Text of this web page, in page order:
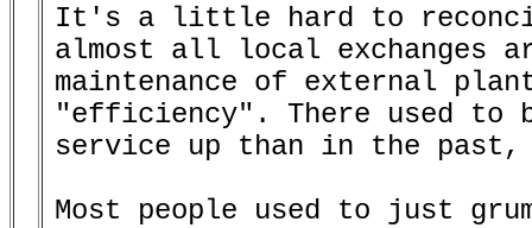
It's a little hard to
almost all local exchanges
maintenance of external
"efficiency". There used to
service up than in the
Most people used to just